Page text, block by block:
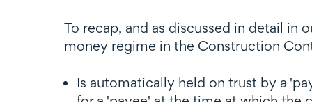
To recap, and as discussed in detail in
money regime in the Construction
Is automatically held on trust by a